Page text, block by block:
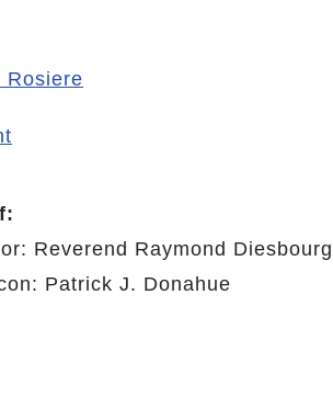
Rosiere
Reverend Raymond
Patrick J. Donahue